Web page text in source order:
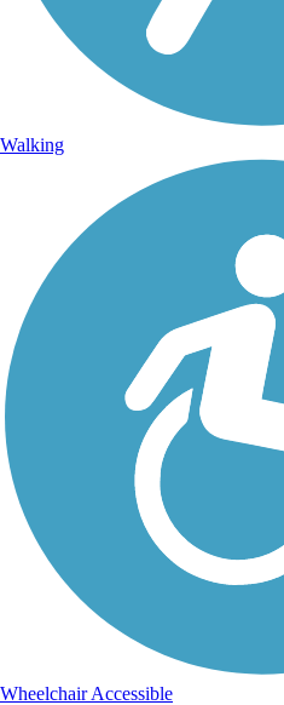
Walking
Wheelchair Accessible